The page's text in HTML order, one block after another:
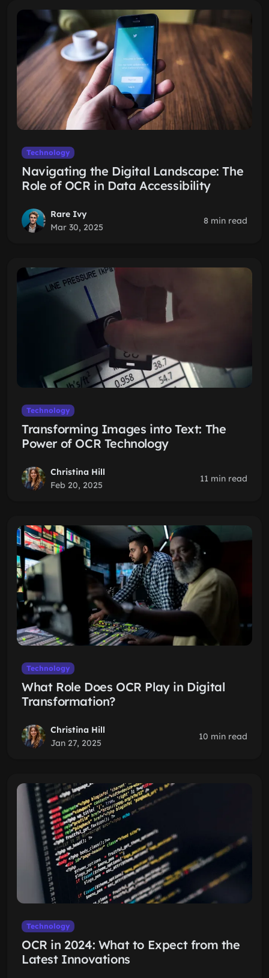
Technology
Navigating the Digital Landscape: The
Role of OCR in Data Accessibility
Rare Ivy
Mar 30, 2025
8 min read
Technology
Transforming Images into Text: The
Power of OCR Technology
Christina Hill
Feb 20, 2025
11 min read
Technology
What Role Does OCR Play in Digital
Transformation?
Christina Hill
Jan 27, 2025
10 min read
Technology
OCR in 2024: What to Expect from the
Latest Innovations